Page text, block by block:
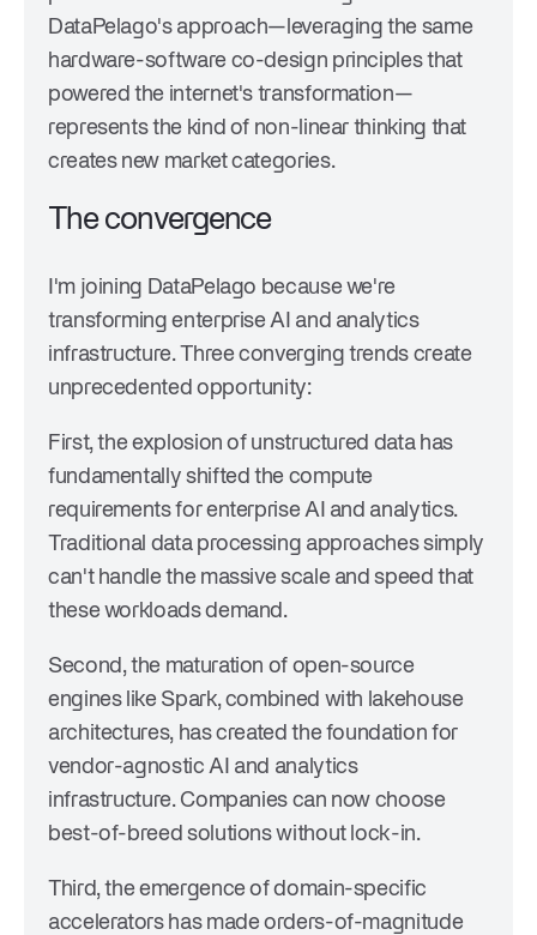
DataPelago's approach—leveraging the same
hardware-software co-design principles that
powered the internet's transformation—
represents the kind of non-linear thinking that
creates new market categories.
The convergence
I'm joining DataPelago because we're
transforming enterprise AI and analytics
infrastructure. Three converging trends create
unprecedented opportunity:
First, the explosion of unstructured data has
fundamentally shifted the compute
requirements for enterprise AI and analytics.
Traditional data processing approaches simply
can't handle the massive scale and speed that
these workloads demand.
Second, the maturation of open-source
engines like Spark, combined with lakehouse
architectures, has created the foundation for
vendor-agnostic AI and analytics
infrastructure. Companies can now choose
best-of-breed solutions without lock-in.
Third, the emergence of domain-specific
accelerators has made orders-of-magnitude